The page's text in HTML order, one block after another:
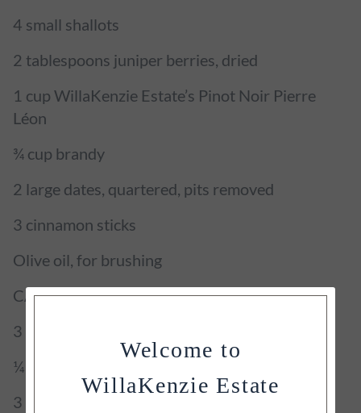
4 small shallots
2 tablespoons juniper berries, dried
1 cup WillaKenzie Estate’s Pinot Noir Pierre
Léon
¾ cup brandy
2 large dates, quartered, pits removed
3 cinnamon sticks
Olive oil, for brushing
CARAMELIZED APPLES
3 apples, very crisp and halved
¼ cup butter
3 tablespoons pure maple syrup
Welcome to
WillaKenzie Estate